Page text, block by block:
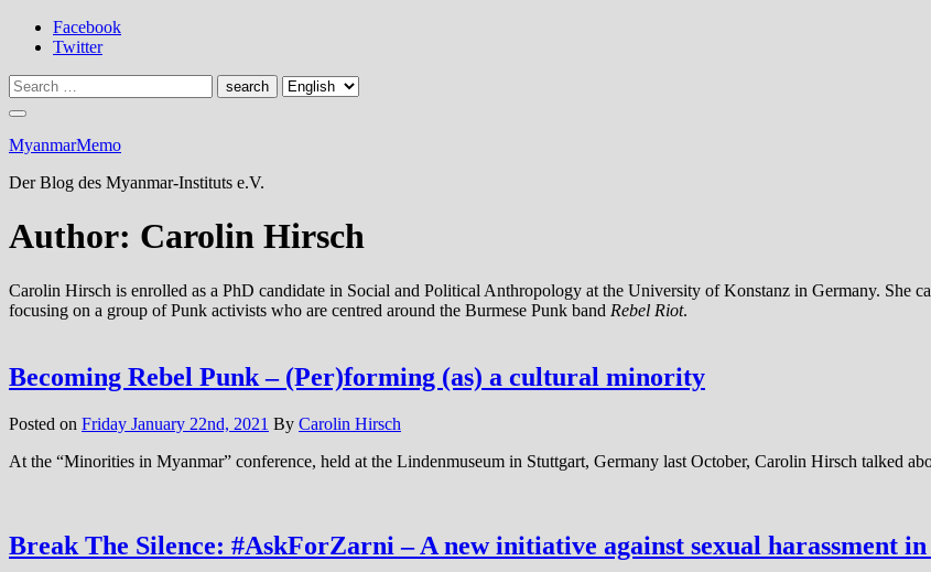
Skip
Facebook
Twitter
MyanmarMemo
Der Blog des Myanmar-Instituts e.V.
Author: Carolin Hirsch
Carolin Hirsch is enrolled as a PhD candidate in Social and Political Anthropology at the University of Konstanz in Germany. She
focusing on a group of Punk activists who are centred around the Burmese Punk band Rebel Riot.
Becoming Rebel Punk – (Per)forming (as) a cultural minority
Posted on Friday January 22nd, 2021 By Carolin Hirsch
At the “Minorities in Myanmar” conference, held at the Lindenmuseum in Stuttgart, Germany last October, Carolin Hirsch talked
Break The Silence: #AskForZarni – A new initiative against sexual harassment in